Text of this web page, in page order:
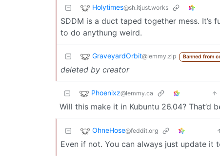
Holytimes@sh.itjust.works
SDDM is a duct taped together mess.
to do anythung weird.
GraveyardOrbit@lemmy.zip Banned from
deleted by creator
Phoenixz@lemmy.ca
Will this make it in Kubuntu 26.04? That’d
OhneHose@feddit.org
Even if not. You can always just update it